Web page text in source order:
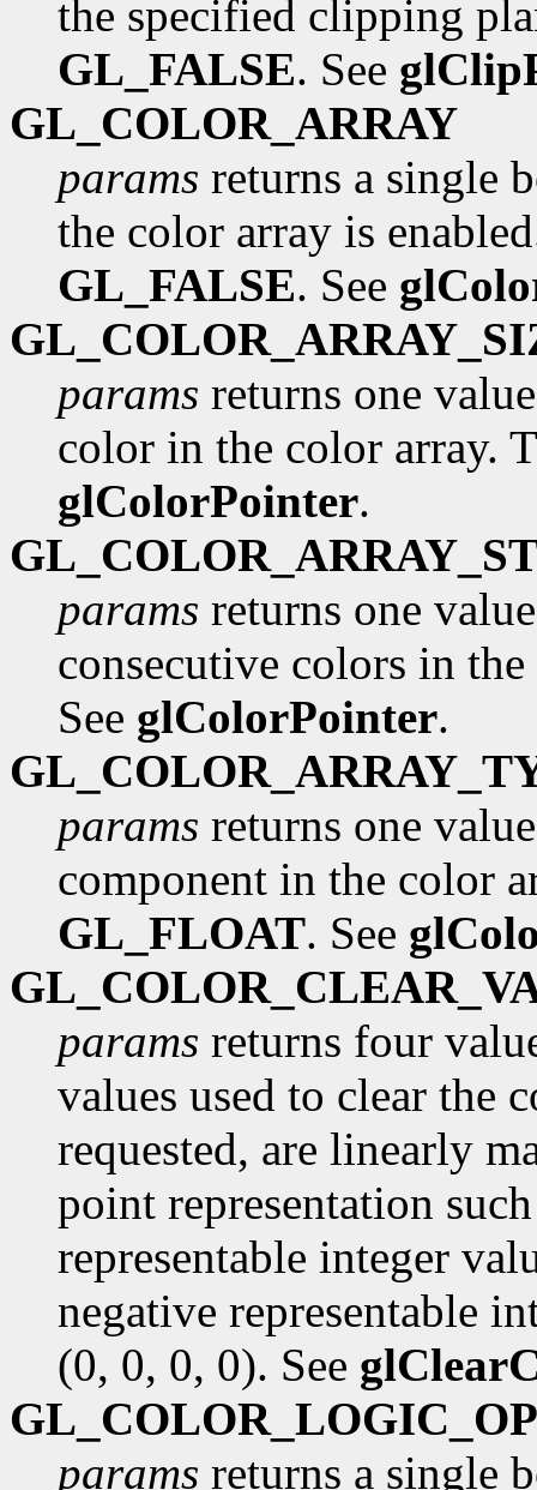
the specified clipping
GL_FALSE. See
GL_COLOR_ARRAY
params returns a single
the color array is
GL_FALSE. See
params returns one
color in the color array.
glColorPointer.
params returns one
consecutive colors in
See glColorPointer.
params returns one
component in the color
GL_FLOAT. See
params returns four
values used to clear the
requested, are linearly
point representation
representable integer
negative representable
(0, 0, 0, 0). See
GL_COLOR_LOGIC_OP
params returns a single